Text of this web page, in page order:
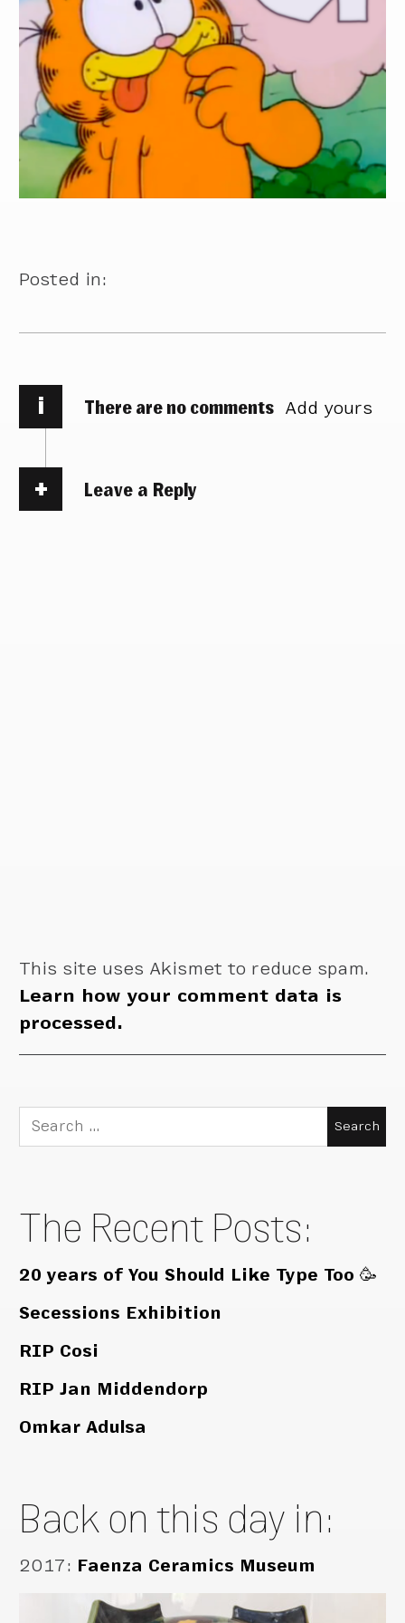
Posted in:
i There are no comments Add yours
Leave a Reply
This site uses Akismet to reduce spam.
Learn how your comment data is
processed.
Search
for:
The Recent Posts:
20 years of You Should Like Type Too 🥳
Secessions Exhibition
RIP Cosi
RIP Jan Middendorp
Omkar Adulsa
Back on this day in:
2017: Faenza Ceramics Museum